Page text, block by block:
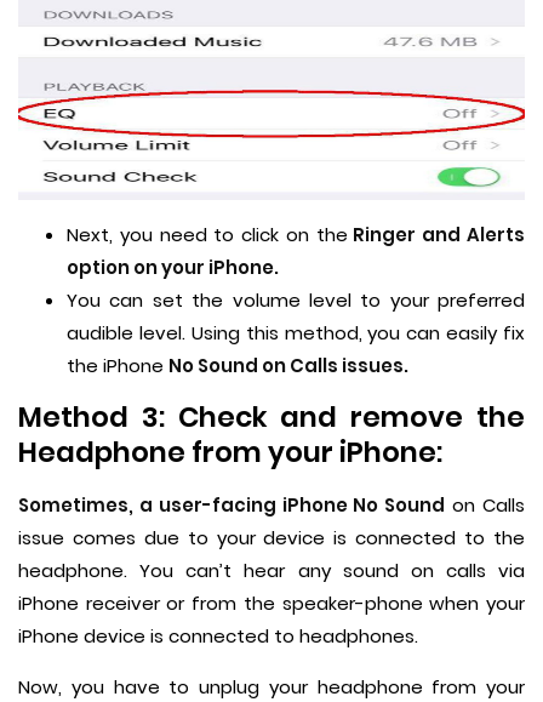
Next, you need to click on the Ringer and Alerts
option on your iPhone.
You can set the volume level to your preferred
audible level. Using this method, you can easily fix
the iPhone No Sound on Calls issues.
Method 3: Check and remove the
Headphone from your iPhone:
Sometimes, a user-facing iPhone No Sound on Calls
issue comes due to your device is connected to the
headphone. You can’t hear any sound on calls via
iPhone receiver or from the speaker-phone when your
iPhone device is connected to headphones.
Now, you have to unplug your headphone from your